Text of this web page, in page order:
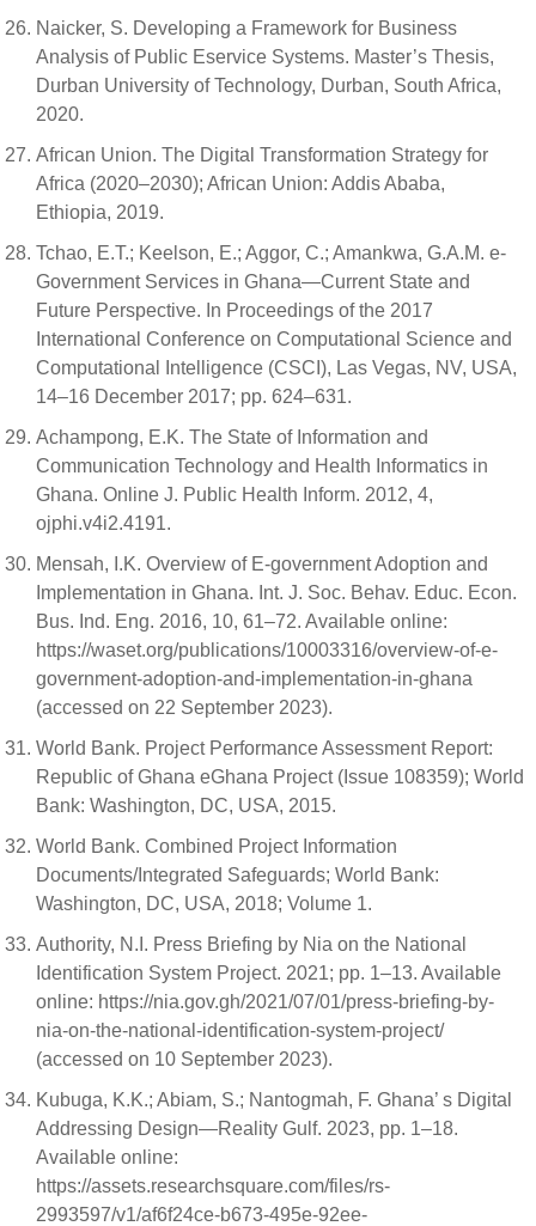
Naicker, S. Developing a Framework for Business
Analysis of Public Eservice Systems. Master’s Thesis,
Durban University of Technology, Durban, South Africa,
2020.
African Union. The Digital Transformation Strategy for
Africa (2020–2030); African Union: Addis Ababa,
Ethiopia, 2019.
Tchao, E.T.; Keelson, E.; Aggor, C.; Amankwa, G.A.M. e-
Government Services in Ghana—Current State and
Future Perspective. In Proceedings of the 2017
International Conference on Computational Science and
Computational Intelligence (CSCI), Las Vegas, NV, USA,
14–16 December 2017; pp. 624–631.
Achampong, E.K. The State of Information and
Communication Technology and Health Informatics in
Ghana. Online J. Public Health Inform. 2012, 4,
ojphi.v4i2.4191.
Mensah, I.K. Overview of E-government Adoption and
Implementation in Ghana. Int. J. Soc. Behav. Educ. Econ.
Bus. Ind. Eng. 2016, 10, 61–72. Available online:
https://waset.org/publications/10003316/overview-of-e-
government-adoption-and-implementation-in-ghana
(accessed on 22 September 2023).
World Bank. Project Performance Assessment Report:
Republic of Ghana eGhana Project (Issue 108359); World
Bank: Washington, DC, USA, 2015.
World Bank. Combined Project Information
Documents/Integrated Safeguards; World Bank:
Washington, DC, USA, 2018; Volume 1.
Authority, N.I. Press Briefing by Nia on the National
Identification System Project. 2021; pp. 1–13. Available
online: https://nia.gov.gh/2021/07/01/press-briefing-by-
nia-on-the-national-identification-system-project/
(accessed on 10 September 2023).
Kubuga, K.K.; Abiam, S.; Nantogmah, F. Ghana’ s Digital
Addressing Design—Reality Gulf. 2023, pp. 1–18.
Available online:
https://assets.researchsquare.com/files/rs-
2993597/v1/af6f24ce-b673-495e-92ee-